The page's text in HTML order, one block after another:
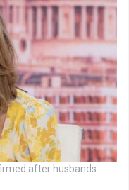
after husbands